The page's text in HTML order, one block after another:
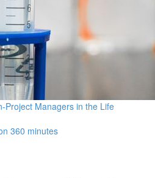
Project Managers in the Life
360 minutes